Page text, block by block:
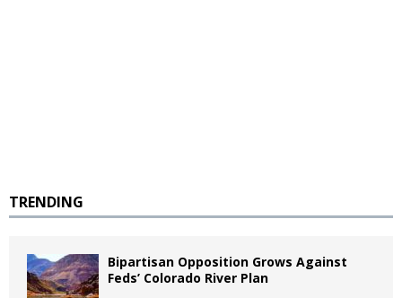
TRENDING
Bipartisan Opposition Grows Against
Feds’ Colorado River Plan